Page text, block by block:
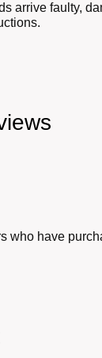
arrive faulty,
who have